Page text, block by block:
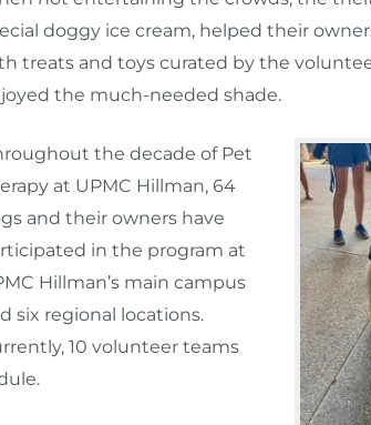
doggy ice cream, helped their
treats and toys curated by the
the much-needed shade.
the decade of Pet
at UPMC Hillman, 64
and their owners have
in the program at
Hillman’s main campus
six regional locations.
10 volunteer teams